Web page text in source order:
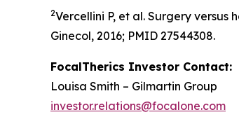
2Vercellini P, et al. Surgery
Ginecol, 2016; PMID 27544308.
FocalTherics Investor Contact:
Louisa Smith – Gilmartin Group
investor.relations@focalone.com